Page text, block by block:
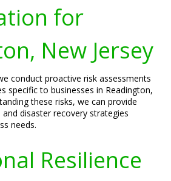
for
New Jersey
conduct proactive risk assessments
specific to businesses in Readington,
these risks, we can provide
disaster recovery strategies
needs.
Resilience